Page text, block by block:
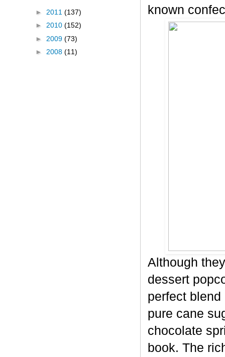
known
Although
dessert
perfect
pure cane
chocolate
book. The
► 2011 (137)
► 2010 (152)
► 2009 (73)
► 2008 (11)